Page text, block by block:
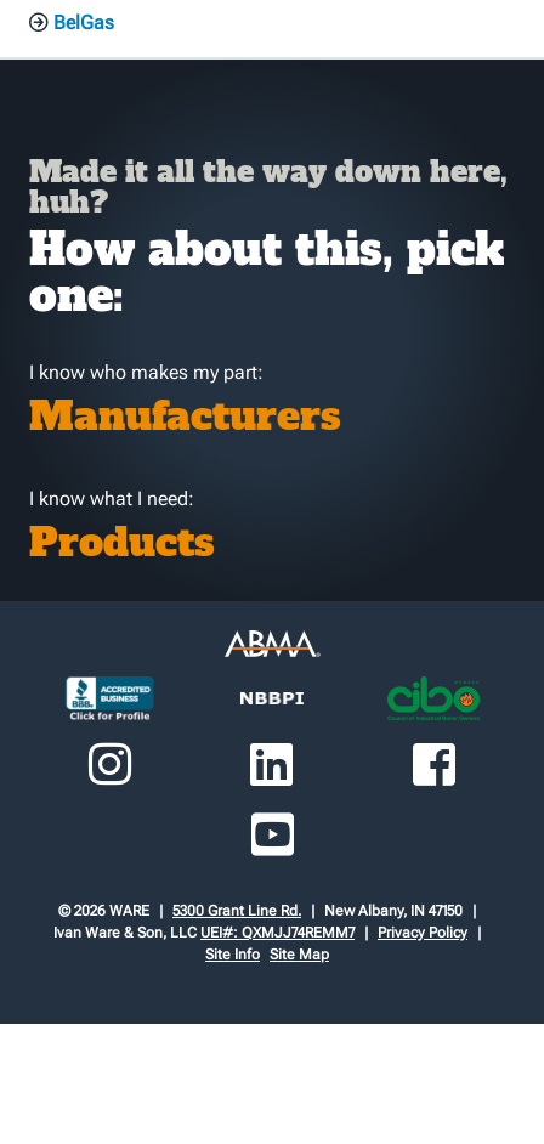
BelGas
Made it all the way down here,
huh?
How about this, pick
one:
I know who makes my part:
Manufacturers
I know what I need:
Products
© 2026 WARE 5300 Grant Line Rd.
New Albany, IN 47150
Ivan Ware & Son, LLC UEI#: QXMJJ74REMM7
Privacy Policy
Site Info Site Map